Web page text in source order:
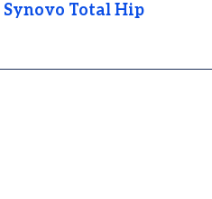
Synovo Total Hip